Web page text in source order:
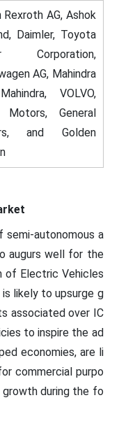
Rexroth AG, Ashok
Daimler, Toyota
Corporation,
AG, Mahindra
VOLVO,
Motors, General
and Golden
autonomous a
augurs well for the
of Electric Vehicles
likely to upsurge g
associated over IC
to inspire the ad
economies, are li
commercial purpo
during the fo